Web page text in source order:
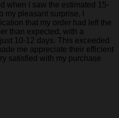
when I saw the estimated 15-
my pleasant surprise, I
that my order had left the
than expected, with a
10-12 days. This exceeded
me appreciate their efficient
satisfied with my purchase